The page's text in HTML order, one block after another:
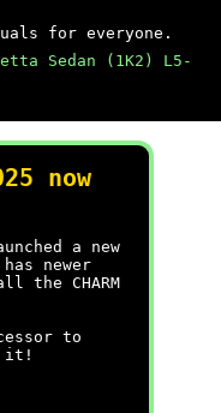
for everyone.
Sedan (1K2) L5-
now
a new
has newer
the CHARM
to
it!